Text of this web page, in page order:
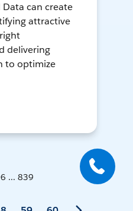
can create
attractive
delivering
to optimize
... 839